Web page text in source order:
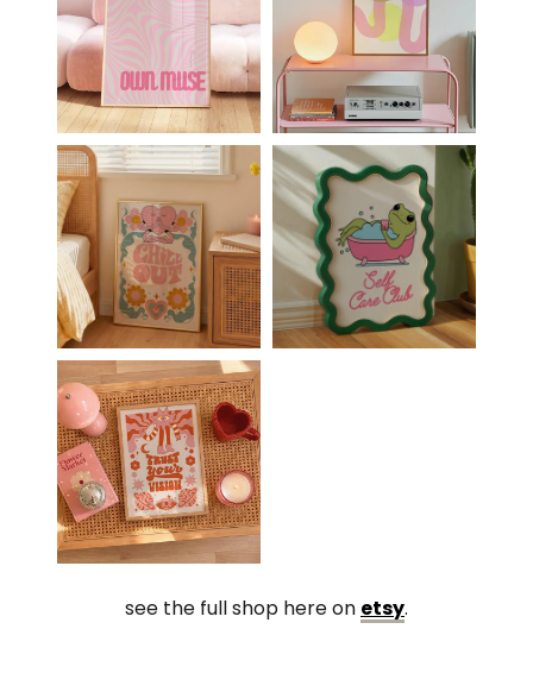
see the full shop here on etsy.